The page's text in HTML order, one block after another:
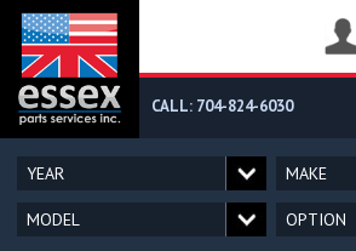
CALL: 704-824-6030